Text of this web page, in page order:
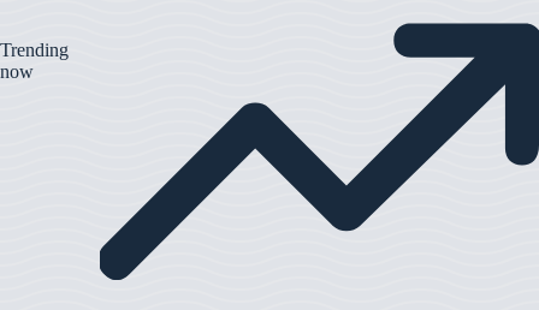
Trending
now